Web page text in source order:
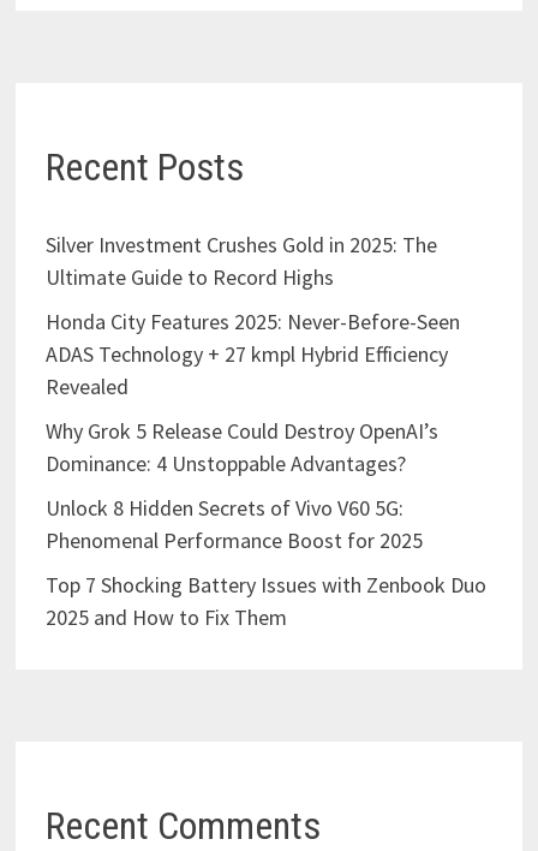
Recent Posts
Silver Investment Crushes Gold in 2025: The
Ultimate Guide to Record Highs
Honda City Features 2025: Never-Before-Seen
ADAS Technology + 27 kmpl Hybrid Efficiency
Revealed
Why Grok 5 Release Could Destroy OpenAI’s
Dominance: 4 Unstoppable Advantages?
Unlock 8 Hidden Secrets of Vivo V60 5G:
Phenomenal Performance Boost for 2025
Top 7 Shocking Battery Issues with Zenbook Duo
2025 and How to Fix Them
Recent Comments